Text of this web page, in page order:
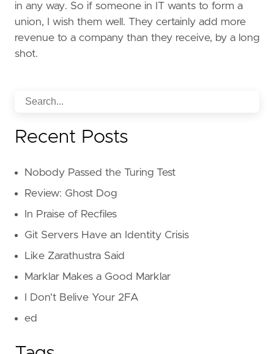
in any way. So if someone in IT wants to form a
union, I wish them well. They certainly add more
revenue to a company than they receive, by a long
shot.
Recent Posts
Nobody Passed the Turing Test
Review: Ghost Dog
In Praise of Recfiles
Git Servers Have an Identity Crisis
Like Zarathustra Said
Marklar Makes a Good Marklar
I Don't Belive Your 2FA
ed